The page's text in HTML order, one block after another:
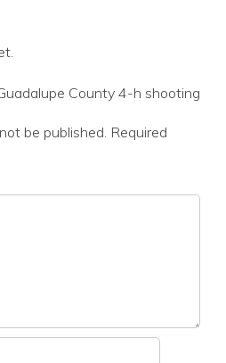
County 4-h shooting
be published. Required